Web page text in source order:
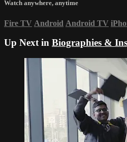
Watch anywhere, anytime
Fire TV Android Android TV
Up Next in Biographies &